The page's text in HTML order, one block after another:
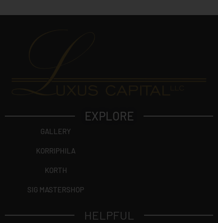
EXPLORE
GALLERY
KORRIPHILA
KORTH
SIG MASTERSHOP
HELPFUL